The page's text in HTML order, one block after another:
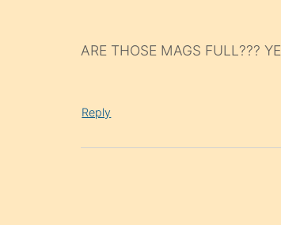
ARE THOSE MAGS FULL???
Reply